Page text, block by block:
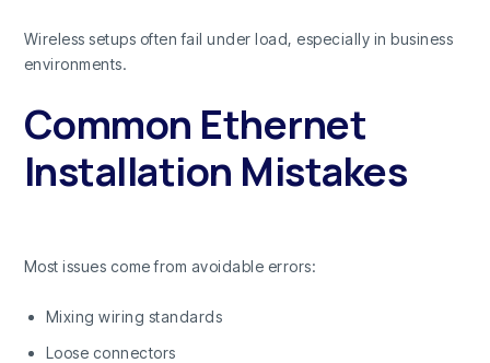
Wireless setups often fail under load, especially in business
environments.
Common Ethernet
Installation Mistakes
Most issues come from avoidable errors:
Mixing wiring standards
Loose connectors